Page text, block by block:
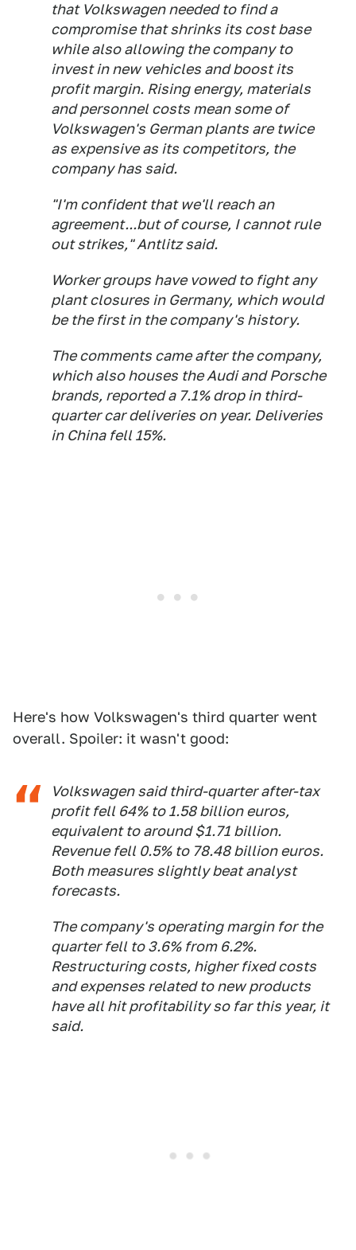
that Volkswagen needed to find a
compromise that shrinks its cost base
while also allowing the company to
invest in new vehicles and boost its
profit margin. Rising energy, materials
and personnel costs mean some of
Volkswagen's German plants are twice
as expensive as its competitors, the
company has said.
"I'm confident that we'll reach an
agreement...but of course, I cannot rule
out strikes," Antlitz said.
Worker groups have vowed to fight any
plant closures in Germany, which would
be the first in the company's history.
The comments came after the company,
which also houses the Audi and Porsche
brands, reported a 7.1% drop in third-
quarter car deliveries on year. Deliveries
in China fell 15%.
Here's how Volkswagen's third quarter went
overall. Spoiler: it wasn't good:
Volkswagen said third-quarter after-tax
profit fell 64% to 1.58 billion euros,
equivalent to around $1.71 billion.
Revenue fell 0.5% to 78.48 billion euros.
Both measures slightly beat analyst
forecasts.
The company's operating margin for the
quarter fell to 3.6% from 6.2%.
Restructuring costs, higher fixed costs
and expenses related to new products
have all hit profitability so far this year, it
said.